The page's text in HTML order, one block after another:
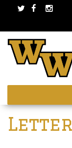
menu
Post